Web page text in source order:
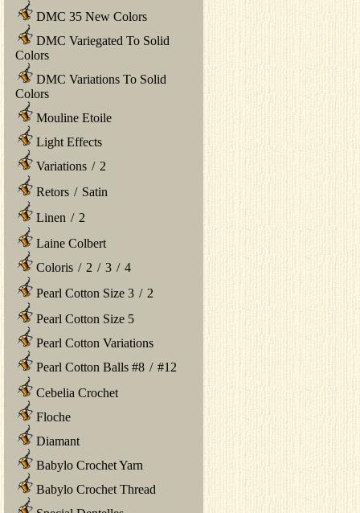
DMC 35 New Colors
DMC Variegated To Solid
Colors
DMC Variations To Solid
Colors
Mouline Etoile
Light Effects
Variations / 2
Retors / Satin
Linen / 2
Laine Colbert
Coloris / 2 / 3 / 4
Pearl Cotton Size 3 / 2
Pearl Cotton Size 5
Pearl Cotton Variations
Pearl Cotton Balls #8 / #12
Cebelia Crochet
Floche
Diamant
Babylo Crochet Yarn
Babylo Crochet Thread